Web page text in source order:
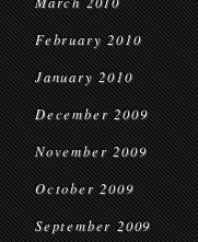
February 2010
January 2010
December 2009
November 2009
October 2009
September 2009